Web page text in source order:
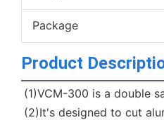
Package
Product
(1)VCM-300 is a double
(2)It's designed to cut